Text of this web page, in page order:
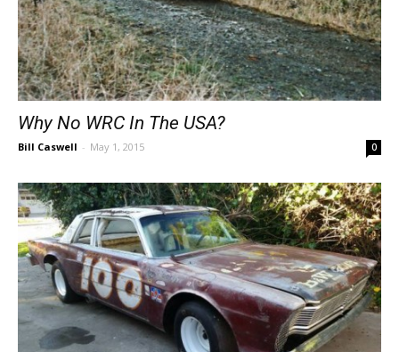
Why No WRC In The USA?
Bill Caswell - May 1, 2015 0